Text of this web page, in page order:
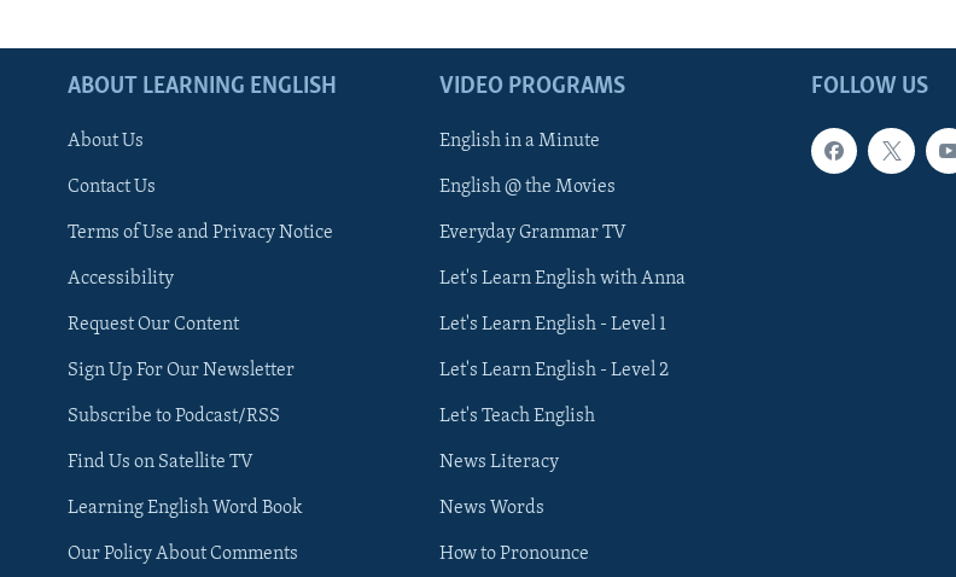
FOLLOW US
ABOUT LEARNING ENGLISH
About Us
Contact Us
Terms of Use and Privacy Notice
Accessibility
Request Our Content
Sign Up For Our Newsletter
Subscribe to Podcast/RSS
Find Us on Satellite TV
Learning English Word Book
Our Policy About Comments
VIDEO PROGRAMS
English in a Minute
English @ the Movies
Everyday Grammar TV
Let's Learn English with Anna
Let's Learn English - Level 1
Let's Learn English - Level 2
Let's Teach English
News Literacy
News Words
How to Pronounce